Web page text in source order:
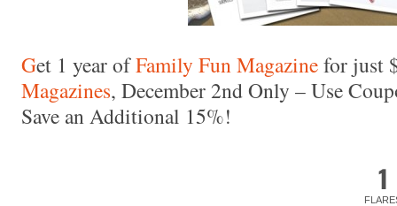
Get 1 year ofFamily Fun Magazinefor just
Magazines, December 2nd Only – Use
Save an Additional 15%!
1